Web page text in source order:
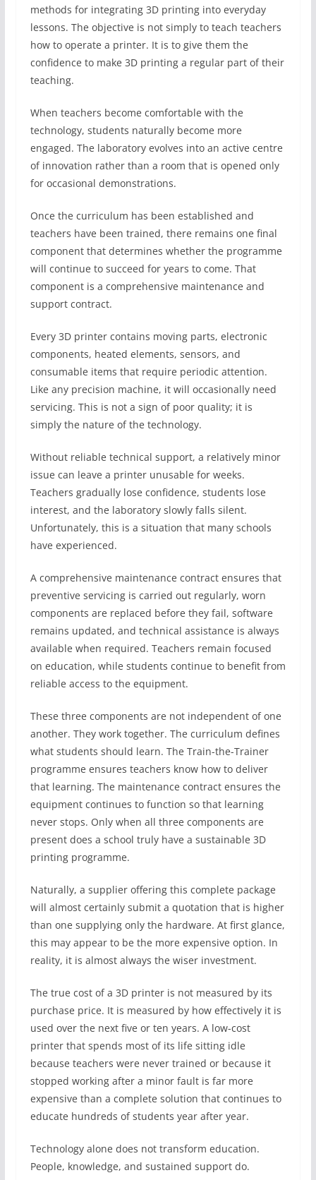
methods for integrating 3D printing into everyday
lessons. The objective is not simply to teach teachers
how to operate a printer. It is to give them the
confidence to make 3D printing a regular part of their
teaching.
When teachers become comfortable with the
technology, students naturally become more
engaged. The laboratory evolves into an active centre
of innovation rather than a room that is opened only
for occasional demonstrations.
Once the curriculum has been established and
teachers have been trained, there remains one final
component that determines whether the programme
will continue to succeed for years to come. That
component is a comprehensive maintenance and
support contract.
Every 3D printer contains moving parts, electronic
components, heated elements, sensors, and
consumable items that require periodic attention.
Like any precision machine, it will occasionally need
servicing. This is not a sign of poor quality; it is
simply the nature of the technology.
Without reliable technical support, a relatively minor
issue can leave a printer unusable for weeks.
Teachers gradually lose confidence, students lose
interest, and the laboratory slowly falls silent.
Unfortunately, this is a situation that many schools
have experienced.
A comprehensive maintenance contract ensures that
preventive servicing is carried out regularly, worn
components are replaced before they fail, software
remains updated, and technical assistance is always
available when required. Teachers remain focused
on education, while students continue to benefit from
reliable access to the equipment.
These three components are not independent of one
another. They work together. The curriculum defines
what students should learn. The Train-the-Trainer
programme ensures teachers know how to deliver
that learning. The maintenance contract ensures the
equipment continues to function so that learning
never stops. Only when all three components are
present does a school truly have a sustainable 3D
printing programme.
Naturally, a supplier offering this complete package
will almost certainly submit a quotation that is higher
than one supplying only the hardware. At first glance,
this may appear to be the more expensive option. In
reality, it is almost always the wiser investment.
The true cost of a 3D printer is not measured by its
purchase price. It is measured by how effectively it is
used over the next five or ten years. A low-cost
printer that spends most of its life sitting idle
because teachers were never trained or because it
stopped working after a minor fault is far more
expensive than a complete solution that continues to
educate hundreds of students year after year.
Technology alone does not transform education.
People, knowledge, and sustained support do.